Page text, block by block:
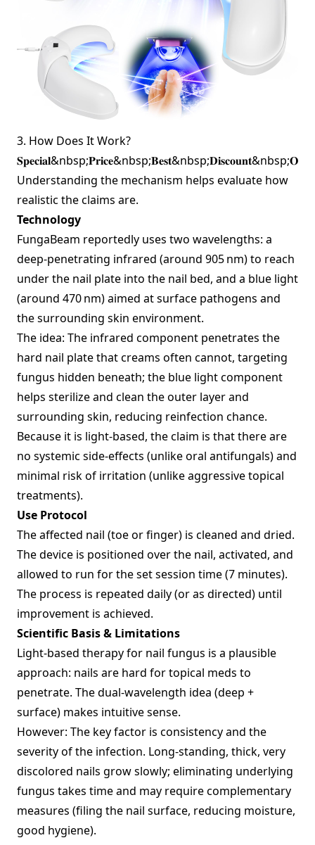
3. How Does It Work?
Understanding the mechanism helps evaluate how
realistic the claims are.
Technology
FungaBeam reportedly uses two wavelengths: a
deep‑penetrating infrared (around 905 nm) to reach
under the nail plate into the nail bed, and a blue light
(around 470 nm) aimed at surface pathogens and
the surrounding skin environment.
The idea: The infrared component penetrates the
hard nail plate that creams often cannot, targeting
fungus hidden beneath; the blue light component
helps sterilize and clean the outer layer and
surrounding skin, reducing reinfection chance.
Because it is light‑based, the claim is that there are
no systemic side‑effects (unlike oral antifungals) and
minimal risk of irritation (unlike aggressive topical
treatments).
Use Protocol
The affected nail (toe or finger) is cleaned and dried.
The device is positioned over the nail, activated, and
allowed to run for the set session time (7 minutes).
The process is repeated daily (or as directed) until
improvement is achieved.
Scientific Basis & Limitations
Light‑based therapy for nail fungus is a plausible
approach: nails are hard for topical meds to
penetrate. The dual‑wavelength idea (deep +
surface) makes intuitive sense.
However: The key factor is consistency and the
severity of the infection. Long‑standing, thick, very
discolored nails grow slowly; eliminating underlying
fungus takes time and may require complementary
measures (filing the nail surface, reducing moisture,
good hygiene).